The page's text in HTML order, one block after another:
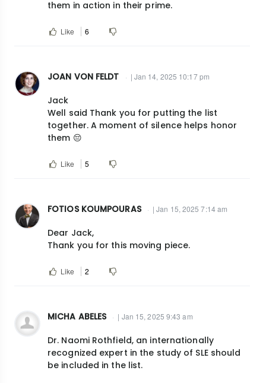
them in action in their prime.
Like 6
JOAN VON FELDT | Jan 14, 2025 10:17 pm
Jack
Well said Thank you for putting the list
together. A moment of silence helps honor
them 😔
Like 5
FOTIOS KOUMPOURAS | Jan 15, 2025 7:14 am
Dear Jack,
Thank you for this moving piece.
Like 2
MICHA ABELES | Jan 15, 2025 9:43 am
Dr. Naomi Rothfield, an internationally
recognized expert in the study of SLE should
be included in the list.